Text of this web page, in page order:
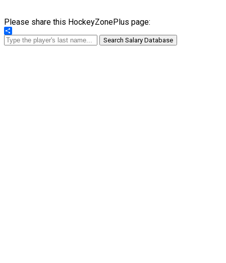
Please share this HockeyZonePlus page:
Share
Search Salary Database